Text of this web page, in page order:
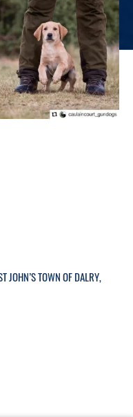
JOHN’S TOWN OF DALRY,